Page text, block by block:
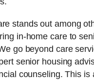
stands out among
in-home care to
go beyond care
senior housing
counseling. This is